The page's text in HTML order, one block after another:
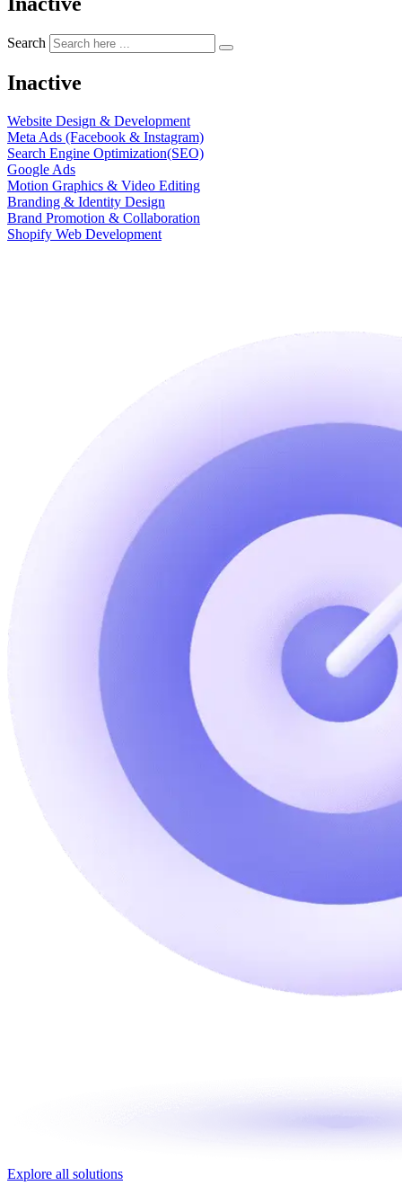
Search
Inactive
Website Design & Development
Meta Ads (Facebook & Instagram)
Search Engine Optimization(SEO)
Google Ads
Motion Graphics & Video Editing
Branding & Identity Design
Brand Promotion & Collaboration
Shopify Web Development
Explore all solutions